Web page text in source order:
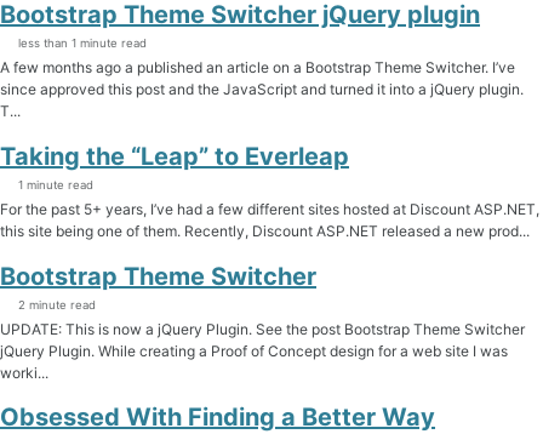
Bootstrap Theme Switcher jQuery plugin
less than 1 minute read
A few months ago a published an article on a Bootstrap Theme Switcher. I’ve
since approved this post and the JavaScript and turned it into a jQuery plugin.
T...
Taking the “Leap” to Everleap
1 minute read
For the past 5+ years, I’ve had a few different sites hosted at Discount ASP.NET,
this site being one of them. Recently, Discount ASP.NET released a new prod...
Bootstrap Theme Switcher
2 minute read
UPDATE: This is now a jQuery Plugin. See the post Bootstrap Theme Switcher
jQuery Plugin. While creating a Proof of Concept design for a web site I was
worki...
Obsessed With Finding a Better Way